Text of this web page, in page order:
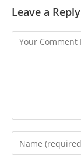
Leave a Reply